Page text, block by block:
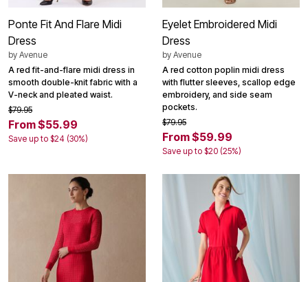
Ponte Fit And Flare Midi
Dress
by Avenue
A red fit-and-flare midi dress in
smooth double-knit fabric with a
V-neck and pleated waist.
$79.95
From $55.99
Save up to $24 (30%)
Eyelet Embroidered Midi
Dress
by Avenue
A red cotton poplin midi dress
with flutter sleeves, scallop edge
embroidery, and side seam
pockets.
$79.95
From $59.99
Save up to $20 (25%)